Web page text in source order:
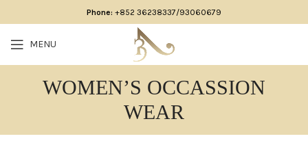
Phone: +852 36238337/93060679
MENU
WOMEN’S OCCASSION
WEAR